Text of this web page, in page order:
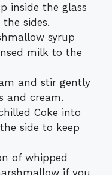
inside the glass
sides.
syrup
milk to the
and stir gently
and cream.
Coke into
side to keep
of whipped
if you